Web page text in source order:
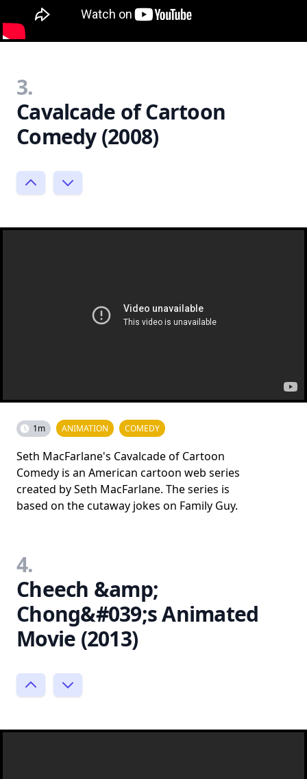
3.
Cavalcade of Cartoon
Comedy (2008)
1m ANIMATION COMEDY
Seth MacFarlane's Cavalcade of Cartoon
Comedy is an American cartoon web series
created by Seth MacFarlane. The series is
based on the cutaway jokes on Family Guy.
4.
Cheech &amp;
Chong&#039;s Animated
Movie (2013)